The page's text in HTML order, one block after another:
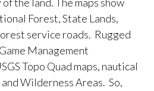
Forest, State Lands,
service roads. Rugged
Management
Topo Quad maps, nautical
Wilderness Areas. So,